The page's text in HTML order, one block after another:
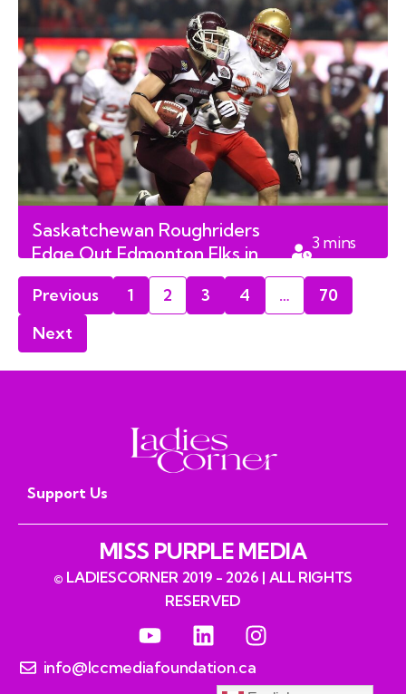
Saskatchewan Roughriders
Edge Out Edmonton Elks in
Thrilling West Division Clash
3mins
Previous
1 2 3 4 …
70
Next
Support Us
MISS PURPLE MEDIA
© LADIESCORNER 2019 - 2026 | ALL RIGHTS
RESERVED
info@lccmediafoundation.ca